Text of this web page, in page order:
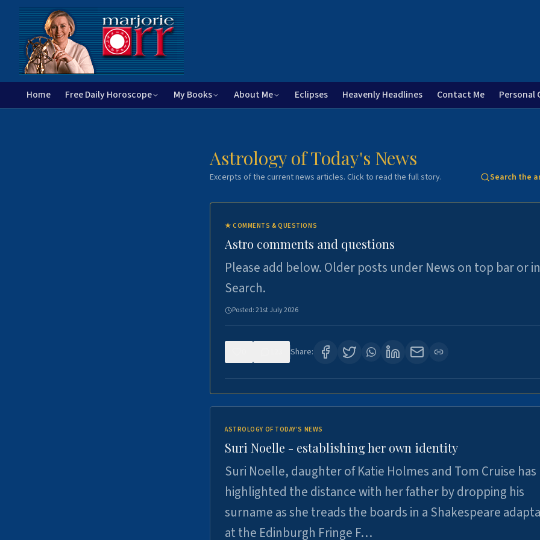
Home Free Daily Horoscope My Books About Me Eclipses Heavenly Headlines Contact Me Personal
Astrology of Today's News
Excerpts of the current news articles. Click to read the full story. Search the
★COMMENTS & QUESTIONS
Astro comments and questions
Please add below. Older posts under News on top bar or in
Search.
Posted:21st July 2026
Share:
ASTROLOGY OF TODAY'S NEWS
Suri Noelle - establishing her own identity
Suri Noelle, daughter of Katie Holmes and Tom Cruise has
highlighted the distance with her father by dropping his
surname as she treads the boards in a Shakespeare
at the Edinburgh Fringe F…